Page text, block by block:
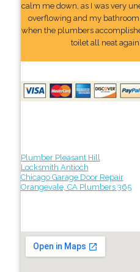
calm me down, as I was very
overflowing and my bathroom
when the plumbers
toilet all neat
Plumber Pleasant Hill
Locksmith Antioch
Chicago Garage Door Repair
Orangevale, CA Plumbers 365